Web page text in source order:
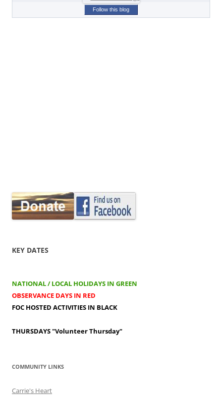
Follow this blog
KEY DATES
NATIONAL / LOCAL HOLIDAYS IN GREEN
OBSERVANCE DAYS IN RED
FOC HOSTED ACTIVITIES IN BLACK
THURSDAYS"Volunteer Thursday"
COMMUNITY LINKS
Carrie's Heart